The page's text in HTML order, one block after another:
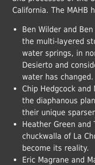
California. The MAHB
Ben Wilder and
the multi-layered
water springs, in
Desierto and
water has changed.
Chip Hedgcock
the diaphanous
their unique
Heather Green and
chuckwalla of La
become its reality.
Eric Magrane and